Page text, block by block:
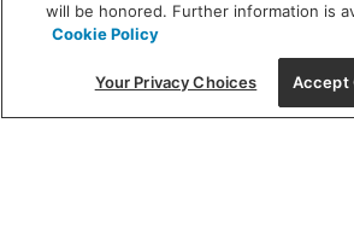
(312) 944-1000
215 W. Chicago Avenue,
will be honored. Further information is
Cookie Policy
Your Privacy Choices Accept